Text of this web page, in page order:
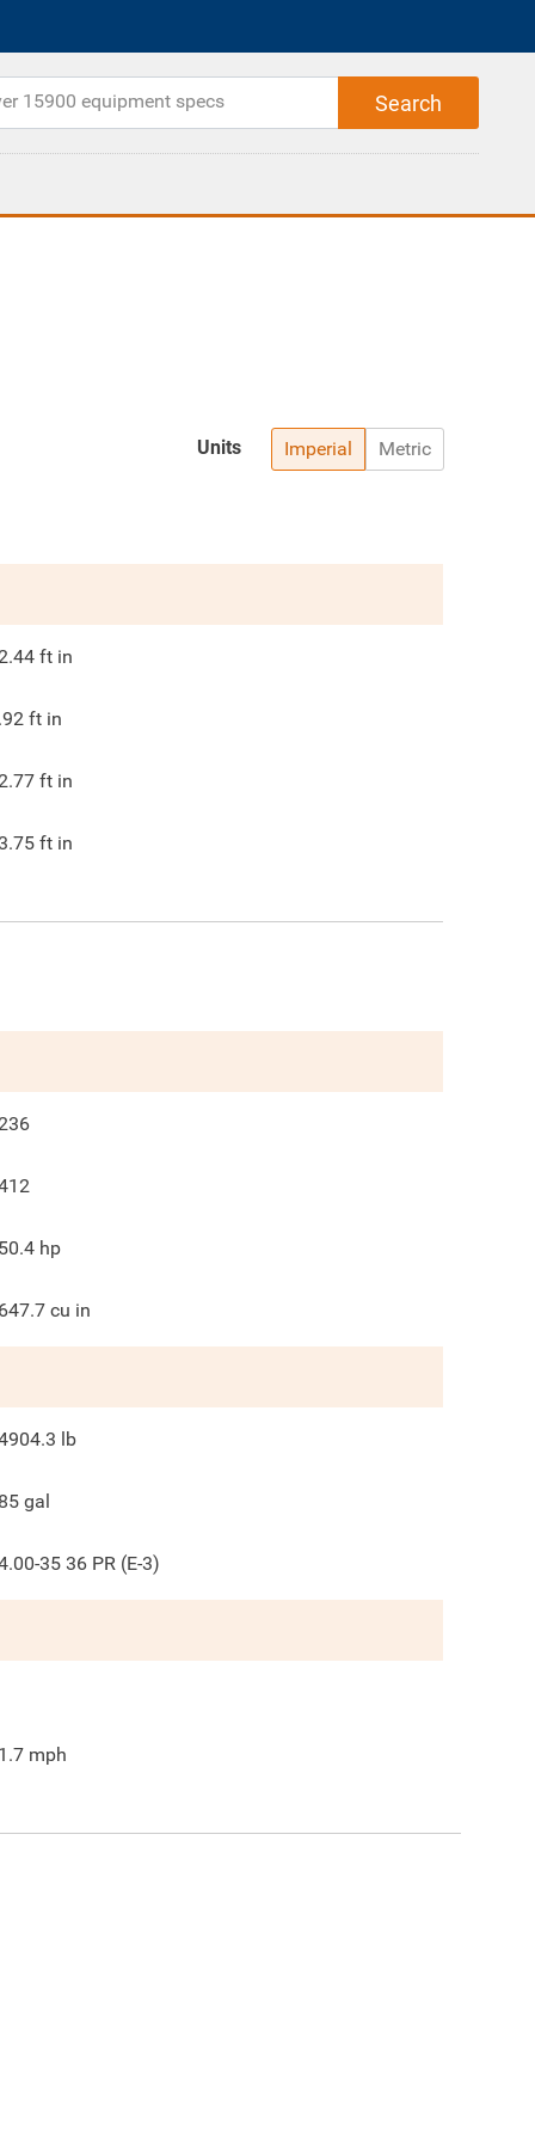
Imperial Metric
Units
ft in
ft in
ft in
ft in
hp
cu in
lb
gal
35 36 PR (E-3)
mph